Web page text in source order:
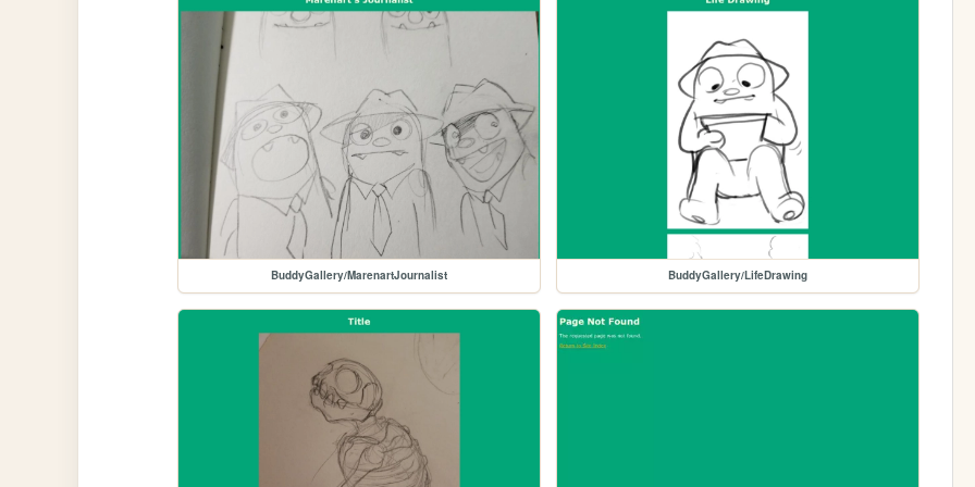
BuddyGallery/MarenartJournalist BuddyGallery/LifeDrawing